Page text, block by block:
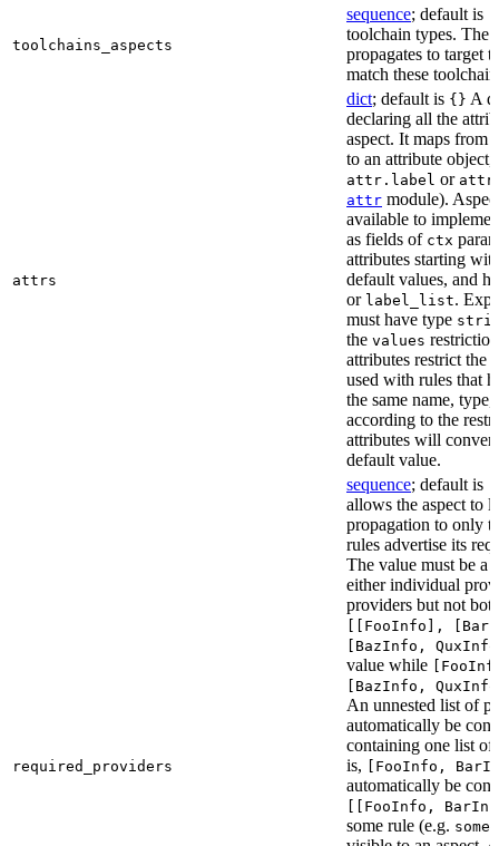
toolchains_aspects
sequence; default is
toolchain types. The
propagates to target
match these
attrs
dict; default is {} A
declaring all the
aspect. It maps from
to an attribute object,
attr.label or
attr module).
available to
as fields of ctx
attributes starting
default values, and
or label_list.
must have type
the values
attributes restrict the
used with rules that
the same name,
according to the
attributes will
default value.
required_providers
sequence; default is
allows the aspect to
propagation to only
rules advertise its
The value must be a
either individual
providers but not
[[FooInfo],
[BazInfo,
value while
[BazInfo,
An unnested list of
automatically be
containing one list of
is, [FooInfo,
automatically be
[[FooInfo,
some rule (e.g.